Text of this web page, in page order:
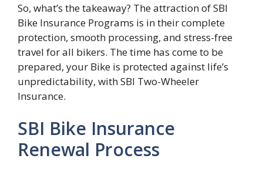
So, what’s the takeaway? The attraction of SBI
Bike Insurance Programs is in their complete
protection, smooth processing, and stress-free
travel for all bikers. The time has come to be
prepared, your Bike is protected against life’s
unpredictability, with SBI Two-Wheeler
Insurance.
SBI Bike Insurance
Renewal Process